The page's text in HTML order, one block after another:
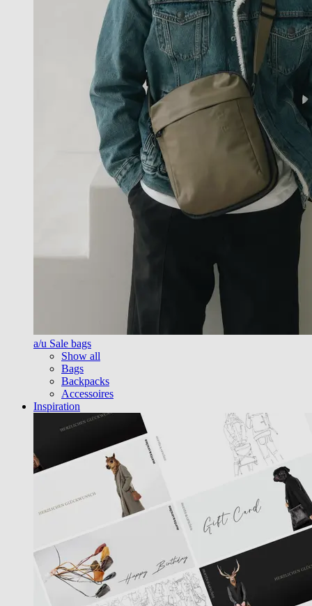
a/u Sale bags
Show all
Bags
Backpacks
Accessoires
Inspiration